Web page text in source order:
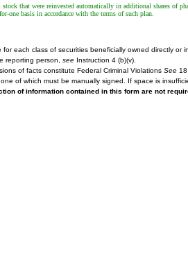
that were reinvested automatically in additional shares of
one basis in accordance with the terms of such plan.
each class of securities beneficially owned directly or
reporting person, see Instruction 4 (b)(v).
of facts constitute Federal Criminal Violations See
of which must be manually signed. If space is
of information contained in this form are not